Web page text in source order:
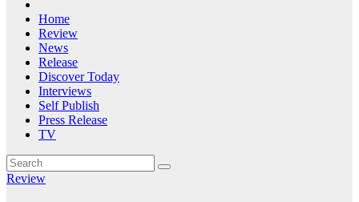
Home
Review
News
Release
Discover Today
Interviews
Self Publish
Press Release
TV
Review